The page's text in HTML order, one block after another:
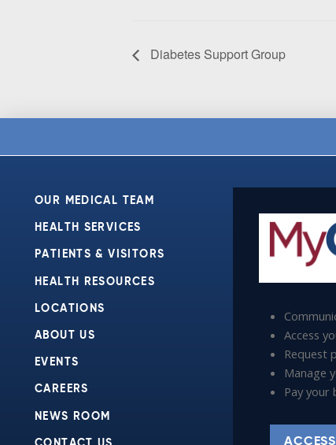
Diabetes Support Group
OUR MEDICAL TEAM
HEALTH SERVICES
PATIENTS & VISITORS
HEALTH RESOURCES
LOCATIONS
ABOUT US
EVENTS
CAREERS
NEWS ROOM
Access
Request
Manage
Pay your